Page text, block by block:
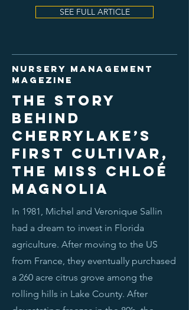
SEE FULL ARTICLE
nursery management
magezine
The story
behind
Cherrylake’s
first cultivar,
the Miss Chloé
Magnolia
In 1981, Michel and Veronique Sallin
had a dream to invest in Florida
agriculture. After moving to the US
from France, they eventually purchased
a 260 acre citrus grove among the
rolling hills in Lake County. After